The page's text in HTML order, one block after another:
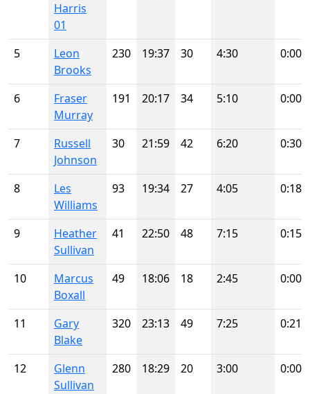
Harris
01
5
Leon
Brooks
230 19:37 30 4:30 0:00
6
Fraser
Murray
191 20:17 34 5:10 0:00
7
Russell
Johnson
30 21:59 42 6:20 0:30
8
Les
Williams
93 19:34 27 4:05 0:18
9
Heather
Sullivan
41 22:50 48 7:15 0:15
10
Marcus
Boxall
49 18:06 18 2:45 0:00
11
Gary
Blake
320 23:13 49 7:25 0:21
12
Glenn
Sullivan
280 18:29 20 3:00 0:00